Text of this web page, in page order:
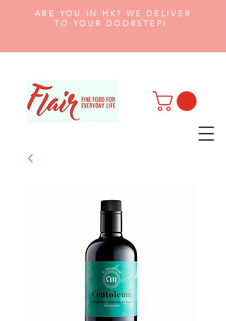
ARE YOU IN HK? WE DELIVER
TO YOUR DOORSTEP!